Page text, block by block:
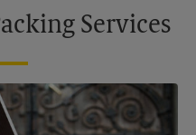
Services